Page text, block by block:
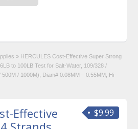
» HERCULES Cost-Effective Super Strong
to 100LB Test for Salt-Water, 109/328 /
/ 1000M), Diam# 0.08MM – 0.55MM, Hi-
$9.99
Effective